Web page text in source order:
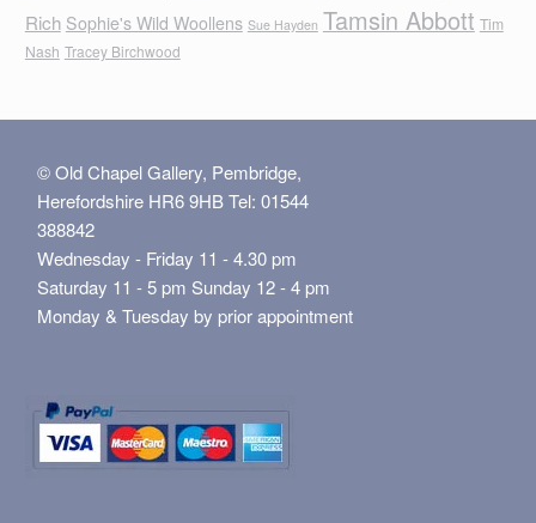
Rich Sophie's Wild Woollens Sue Hayden Tamsin Abbott Tim
Nash Tracey Birchwood
© Old Chapel Gallery, Pembridge,
Herefordshire HR6 9HB Tel: 01544
388842
Wednesday - Friday 11 - 4.30 pm
Saturday 11 - 5 pm Sunday 12 - 4 pm
Monday & Tuesday by prior appointment